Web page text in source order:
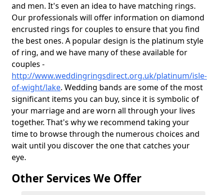
and men. It's even an idea to have matching rings.
Our professionals will offer information on diamond
encrusted rings for couples to ensure that you find
the best ones. A popular design is the platinum style
of ring, and we have many of these available for
couples -
http://www.weddingringsdirect.org.uk/platinum/isle-
of-wight/lake. Wedding bands are some of the most
significant items you can buy, since it is symbolic of
your marriage and are worn all through your lives
together. That's why we recommend taking your
time to browse through the numerous choices and
wait until you discover the one that catches your
eye.
Other Services We Offer